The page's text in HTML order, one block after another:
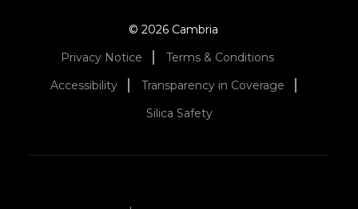
© 2026 Cambria
Privacy Notice
Terms & Conditions
Accessibility
Transparency in Coverage
Silica Safety